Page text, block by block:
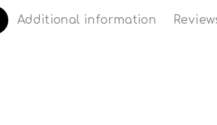
Additional information